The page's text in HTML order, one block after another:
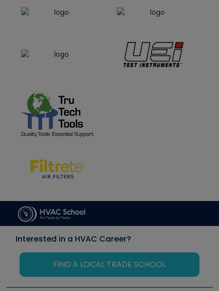
Interested in a HVAC Career?
FIND A LOCAL TRADE SCHOOL